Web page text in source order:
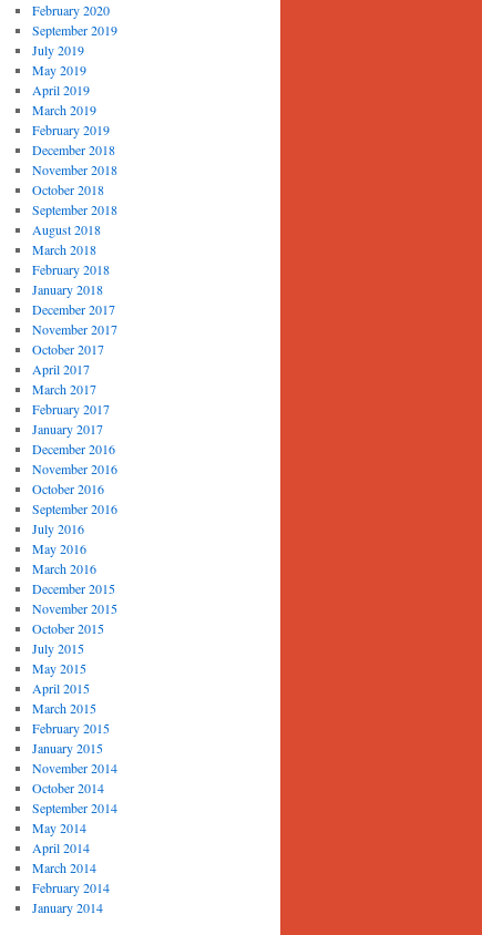
February 2020
September 2019
July 2019
May 2019
April 2019
March 2019
February 2019
December 2018
November 2018
October 2018
September 2018
August 2018
March 2018
February 2018
January 2018
December 2017
November 2017
October 2017
April 2017
March 2017
February 2017
January 2017
December 2016
November 2016
October 2016
September 2016
July 2016
May 2016
March 2016
December 2015
November 2015
October 2015
July 2015
May 2015
April 2015
March 2015
February 2015
January 2015
November 2014
October 2014
September 2014
May 2014
April 2014
March 2014
February 2014
January 2014